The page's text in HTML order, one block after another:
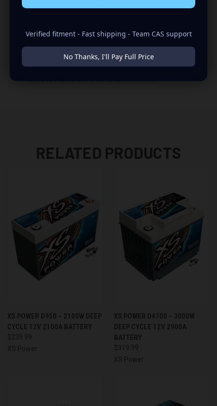
Cranking Amps: 1360
Maximum Output: 5000 Amps
Amp Hours: 110
Weight: 77 lbs
RELATED PRODUCTS
XS POWER D950 – 2100W DEEP
CYCLE 12V 2100A BATTERY
$239.99
XS Power
XS POWER D4700 – 3000W
DEEP CYCLE 12V 2900A
BATTERY
$319.99
XS Power
Verified fitment - Fast shipping - Team CAS support
No Thanks, I'll Pay Full Price